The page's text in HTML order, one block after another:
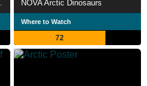
NOVA Arctic Dinosaurs
Where to Watch
72